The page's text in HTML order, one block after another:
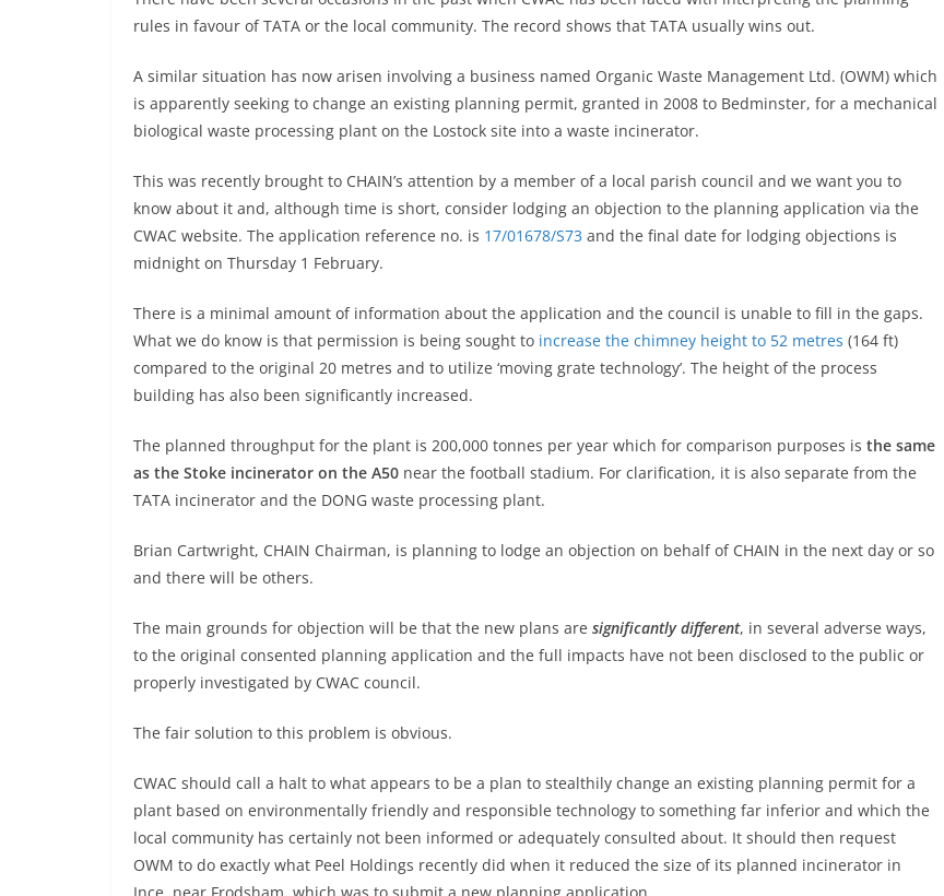
rules in favour of TATA or the local community. The record shows that TATA usually wins out.
A similar situation has now arisen involving a business named Organic Waste Management Ltd. (OWM) which
is apparently seeking to change an existing planning permit, granted in 2008 to Bedminster, for a mechanical
biological waste processing plant on the Lostock site into a waste incinerator.
This was recently brought to CHAIN’s attention by a member of a local parish council and we want you to
know about it and, although time is short, consider lodging an objection to the planning application via the
CWAC website. The application reference no. is 17/01678/S73 and the final date for lodging objections is
midnight on Thursday 1 February.
There is a minimal amount of information about the application and the council is unable to fill in the gaps.
What we do know is that permission is being sought to increase the chimney height to 52 metres (164 ft)
compared to the original 20 metres and to utilize ‘moving grate technology’. The height of the process
building has also been significantly increased.
The planned throughput for the plant is 200,000 tonnes per year which for comparison purposes is the same
as the Stoke incinerator on the A50 near the football stadium. For clarification, it is also separate from the
TATA incinerator and the DONG waste processing plant.
Brian Cartwright, CHAIN Chairman, is planning to lodge an objection on behalf of CHAIN in the next day or so
and there will be others.
The main grounds for objection will be that the new plans are significantly different, in several adverse ways,
to the original consented planning application and the full impacts have not been disclosed to the public or
properly investigated by CWAC council.
The fair solution to this problem is obvious.
CWAC should call a halt to what appears to be a plan to stealthily change an existing planning permit for a
plant based on environmentally friendly and responsible technology to something far inferior and which the
local community has certainly not been informed or adequately consulted about. It should then request
OWM to do exactly what Peel Holdings recently did when it reduced the size of its planned incinerator in